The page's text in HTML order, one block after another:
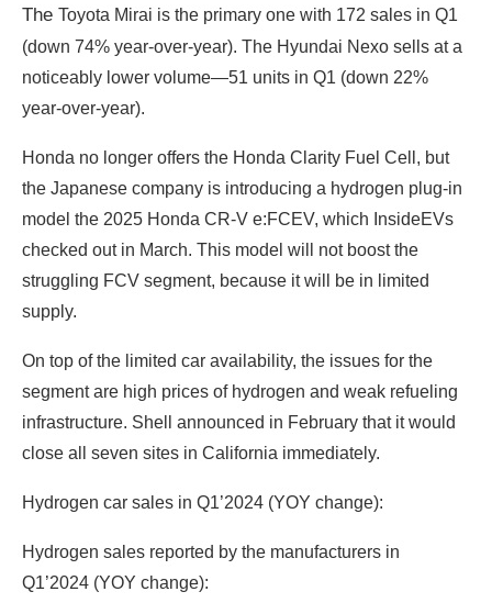
The Toyota Mirai is the primary one with 172 sales in Q1
(down 74% year-over-year). The Hyundai Nexo sells at a
noticeably lower volume—51 units in Q1 (down 22%
year-over-year).
Honda no longer offers the Honda Clarity Fuel Cell, but
the Japanese company is introducing a hydrogen plug-in
model the 2025 Honda CR-V e:FCEV, which InsideEVs
checked out in March. This model will not boost the
struggling FCV segment, because it will be in limited
supply.
On top of the limited car availability, the issues for the
segment are high prices of hydrogen and weak refueling
infrastructure. Shell announced in February that it would
close all seven sites in California immediately.
Hydrogen car sales in Q1’2024 (YOY change):
Hydrogen sales reported by the manufacturers in
Q1’2024 (YOY change):